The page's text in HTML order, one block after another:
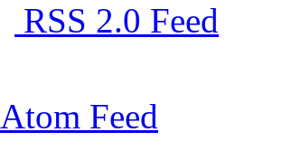
RSS 2.0 Feed
Atom Feed